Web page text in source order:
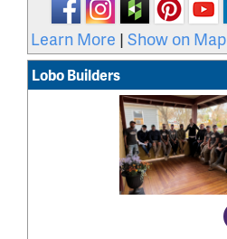
Learn More | Show on Map
Lobo Builders